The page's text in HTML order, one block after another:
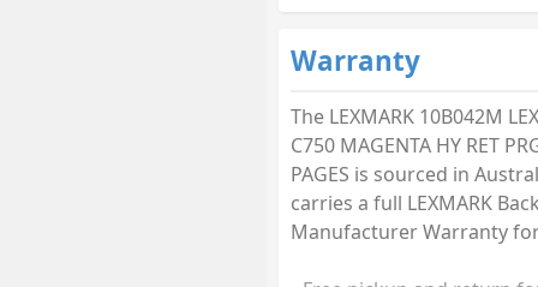
Warranty
The LEXMARK 10B042M
C750 MAGENTA HY RET
PAGES is sourced in
carries a full LEXMARK
Manufacturer Warranty